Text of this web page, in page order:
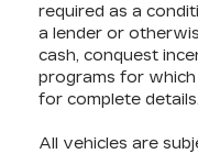
required as a
a lender or
cash, conquest
programs for
for complete details.
All vehicles are